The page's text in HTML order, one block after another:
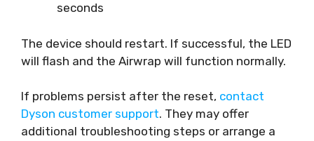
seconds
The device should restart. If successful, the LED
will flash and the Airwrap will function normally.
If problems persist after the reset, contact
Dyson customer support. They may offer
additional troubleshooting steps or arrange a